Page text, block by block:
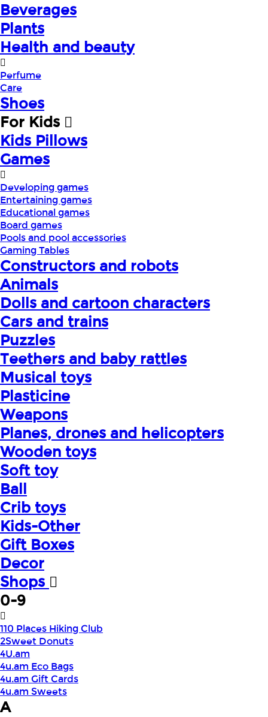
Beverages
Plants
Health and beauty
Perfume
Care
Shoes
For Kids
Kids Pillows
Games
Developing games
Entertaining games
Educational games
Board games
Pools and pool accessories
Gaming Tables
Constructors and robots
Animals
Dolls and cartoon characters
Cars and trains
Puzzles
Teethers and baby rattles
Musical toys
Plasticine
Weapons
Planes, drones and helicopters
Wooden toys
Soft toy
Ball
Crib toys
Kids-Other
Gift Boxes
Decor
Shops
0-9
110 Places Hiking Club
2Sweet Donuts
4U.am
4u.am Eco Bags
4u.am Gift Cards
4u.am Sweets
A